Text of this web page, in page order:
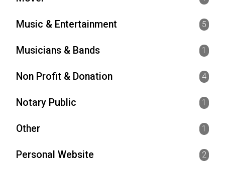
Music & Entertainment 5
Musicians & Bands 1
Non Profit & Donation 4
Notary Public 1
Other 1
Personal Website 2